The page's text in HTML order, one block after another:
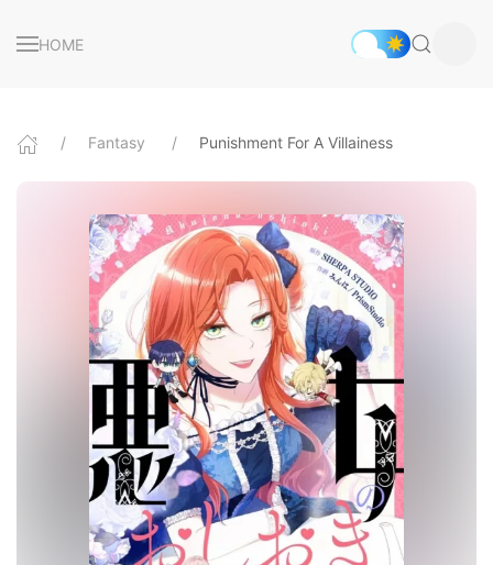
HOME
Fantasy Punishment For A Villainess